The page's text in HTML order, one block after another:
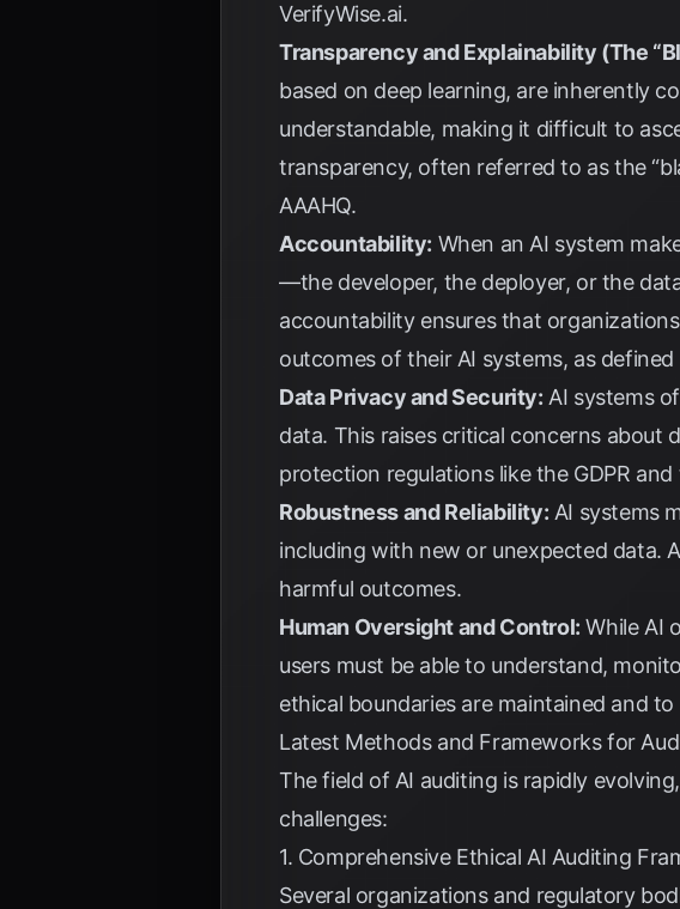
VerifyWise.ai.
Transparency and Explainability (The
based on deep learning, are inherently
understandable, making it difficult to
transparency, often referred to as the
AAAHQ.
Accountability: When an AI system
—the developer, the deployer, or the
accountability ensures that
outcomes of their AI systems, as defined
Data Privacy and Security: AI systems
data. This raises critical concerns about
protection regulations like the GDPR and
Robustness and Reliability: AI systems
including with new or unexpected data.
harmful outcomes.
Human Oversight and Control: While AI
users must be able to understand,
ethical boundaries are maintained and
Latest Methods and Frameworks for
The field of AI auditing is rapidly
challenges:
1. Comprehensive Ethical AI Auditing
Several organizations and regulatory